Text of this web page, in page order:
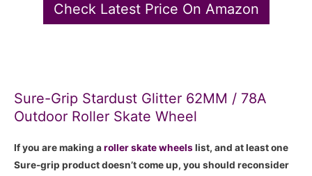
Check Latest Price On Amazon
Sure-Grip Stardust Glitter 62MM / 78A
Outdoor Roller Skate Wheel
If you are making aroller skatewheelslist, and at least one
Sure-grip product doesn’t come up, you should reconsider